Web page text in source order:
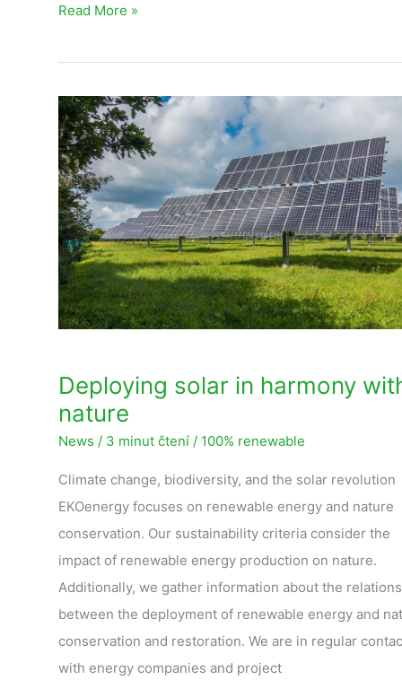
Read More »
Deploying solar in harmony
nature
News / 3 minut čtení/ 100% renewable
Climate change, biodiversity, and the solar revolution
EKOenergy focuses on renewable energy and nature
conservation. Our sustainability criteria consider the
impact of renewable energy production on nature.
Additionally, we gather information about the
between the deployment of renewable energy and
conservation and restoration. We are in regular
with energy companies and project
Deploying
solar
in
harmony
with
nature